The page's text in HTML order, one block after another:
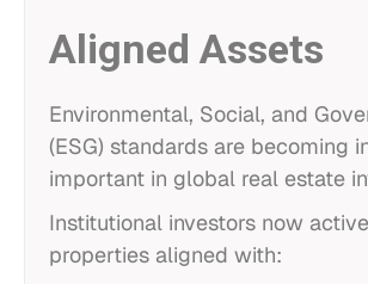
Aligned Assets
Environmental, Social, and
(ESG) standards are becoming
important in global real estate
Institutional investors now
properties aligned with: